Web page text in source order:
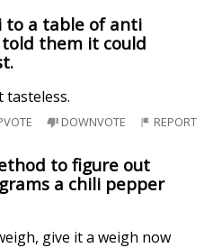
to a table of anti
them it could
tasteless.
DOWNVOTE REPORT
to figure out
a chili pepper
give it a weigh now